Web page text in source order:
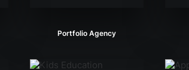
Portfolio Agency